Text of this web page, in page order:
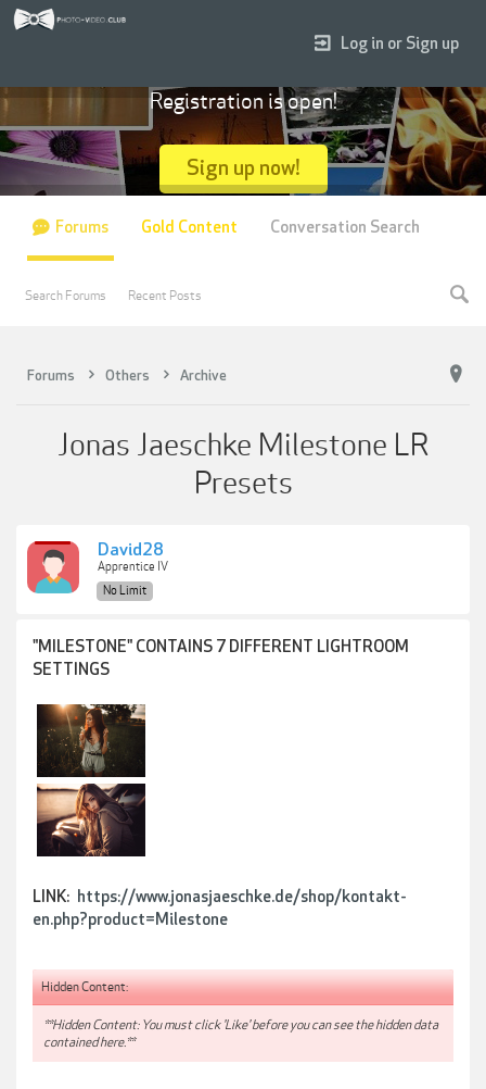
Forums Others Archive
Jonas Jaeschke Milestone LR
Presets
David28
Apprentice IV
No Limit
"MILESTONE" CONTAINS 7 DIFFERENT LIGHTROOM
SETTINGS
LINK: https://www.jonasjaeschke.de/shop/kontakt-
en.php?product=Milestone
Hidden Content:
**Hidden Content: You must click 'Like' before you can see the hidden data
contained here.**
Log in or Sign up
Registration is open!
Sign up now!
Forums
Search Forums Recent Posts
Gold Content Conversation Search